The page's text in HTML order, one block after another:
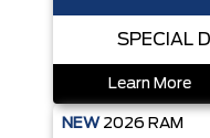
SPECIAL
Learn More
NEW 2026 RAM